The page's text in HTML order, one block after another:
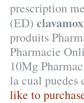
prescription
(ED)
produits
Pharmacie
10Mg
la cual
like to